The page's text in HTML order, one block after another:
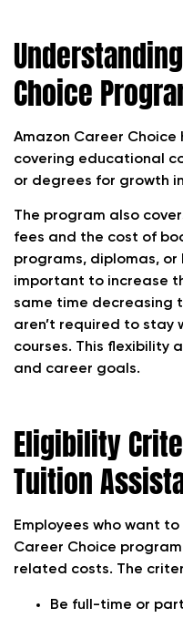
Choice
Amazon Career
covering educational
or degrees for growth
The program also
fees and the cost of
programs, diplomas, or
important to increase
same time decreasing
aren’t required to stay
courses. This flexibility
and career goals.
Eligibility
Tuition
Employees who want
Career Choice
related costs. The
Be full-time or